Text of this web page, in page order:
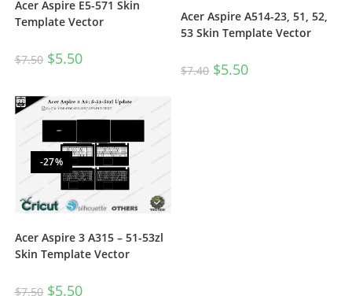
Acer Aspire E5-571 Skin
Template Vector
$7.50 $5.50
Acer Aspire A514-23, 51, 52,
53 Skin Template Vector
$7.40 $5.50
-27%
Acer Aspire 3 A315 – 51-53zl
Skin Template Vector
$7.50 $5.50